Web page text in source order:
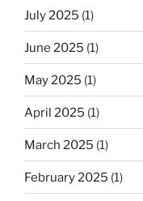
July 2025 (1)
June 2025 (1)
May 2025 (1)
April 2025 (1)
March 2025 (1)
February 2025 (1)